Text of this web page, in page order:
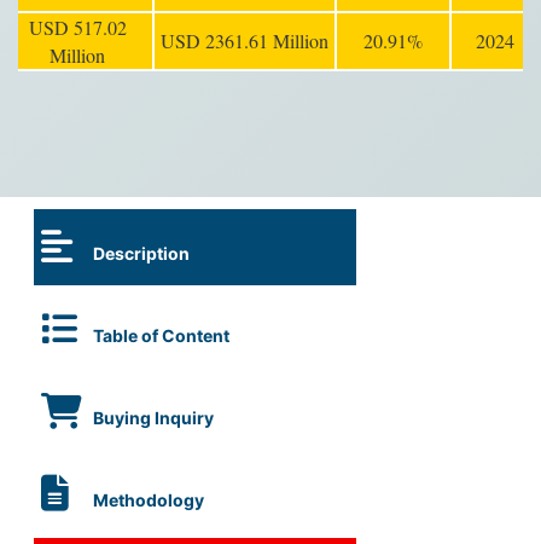
USD 517.02
Million
USD 2361.61 Million 20.91% 2024
Description
Table of Content
Buying Inquiry
Methodology